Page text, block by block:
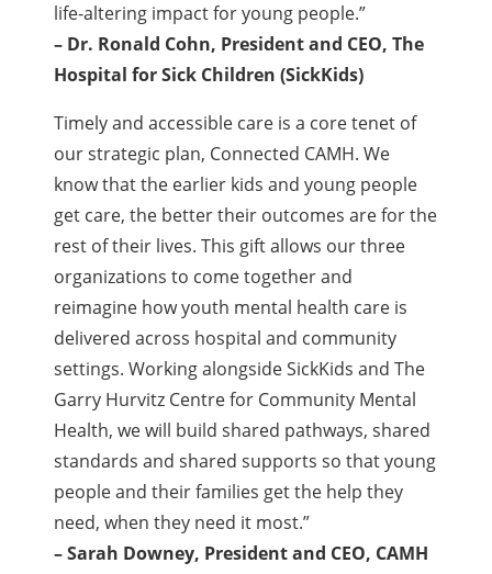
life-altering impact for young people.”
– Dr. Ronald Cohn, President and CEO,The
Hospital for Sick Children (SickKids)
Timely and accessible care is a core tenet of
our strategic plan, Connected CAMH. We
know that the earlier kids and young people
get care, the better their outcomes are for the
rest of their lives. This gift allows our three
organizations to come together and
reimagine how youth mental health care is
delivered across hospital and community
settings. Working alongside SickKids and The
Garry Hurvitz Centre for Community Mental
Health, we will build shared pathways, shared
standards and shared supports so that young
people and their families get the help they
need, when they need it most.”
– Sarah Downey, President and CEO, CAMH